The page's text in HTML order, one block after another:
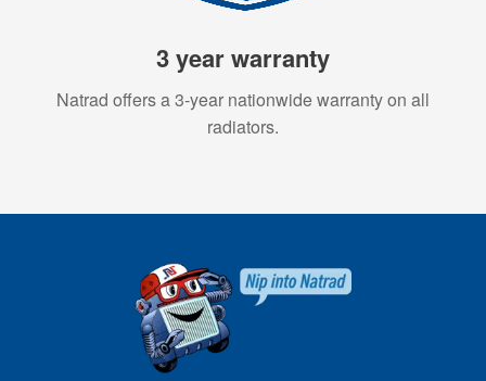
3 year warranty
Natrad offers a 3-year nationwide warranty on all
radiators.